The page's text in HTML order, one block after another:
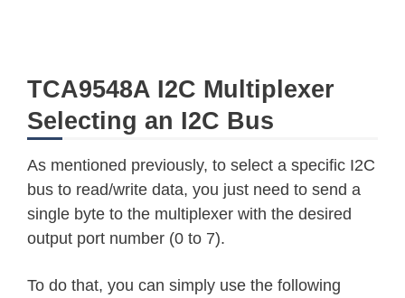
TCA9548A I2C Multiplexer
Selecting an I2C Bus
As mentioned previously, to select a specific I2C
bus to read/write data, you just need to send a
single byte to the multiplexer with the desired
output port number (0 to 7).
To do that, you can simply use the following